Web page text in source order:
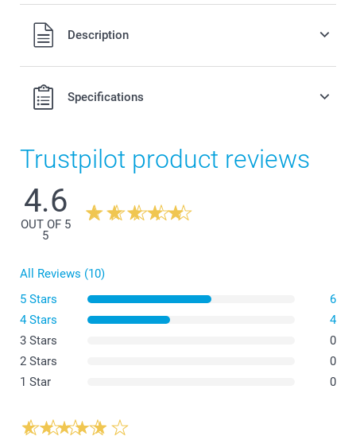
All prices are in Swiss francs (CHF) including VAT and
excluding shipping costs.
Description
Specifications
Trustpilot product reviews
4.6
OUT OF 5
5
All Reviews (10)
5 Stars
6
4 Stars
4
3 Stars
0
2 Stars
0
1 Star
0